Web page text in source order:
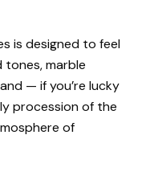
is designed to feel
tones, marble
— if you’re lucky
procession of the
of